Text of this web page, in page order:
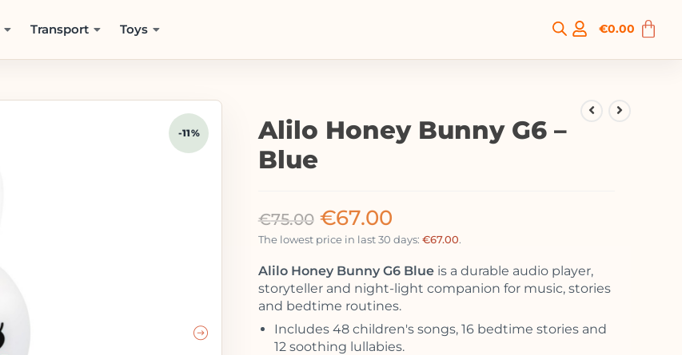
Transport Toys €0.00
-11%
Alilo Honey Bunny G6 –
Blue
€75.00 €67.00
The lowest price in last 30 days: €67.00.
Alilo Honey Bunny G6 Blueis a durable audio player,
storyteller and night-light companion for music, stories
and bedtime routines.
Includes 48 children's songs, 16 bedtime stories and
12 soothing lullabies.